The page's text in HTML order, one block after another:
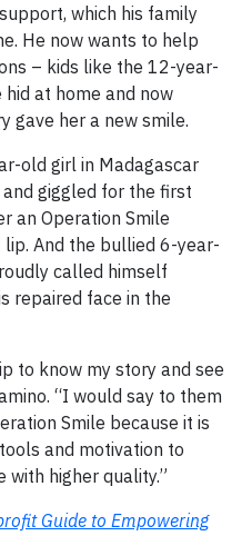
which his family
He now wants to help
– kids like the 12-year-
at home and now
gave her a new smile.
old girl in Madagascar
giggled for the first
an Operation Smile
And the bullied 6-year-
called himself
repaired face in the
to know my story and see
“I would say to them
Smile because it is
and motivation to
with higher quality.”
Guide to Empowering